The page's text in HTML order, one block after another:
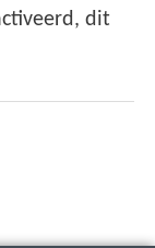
dit